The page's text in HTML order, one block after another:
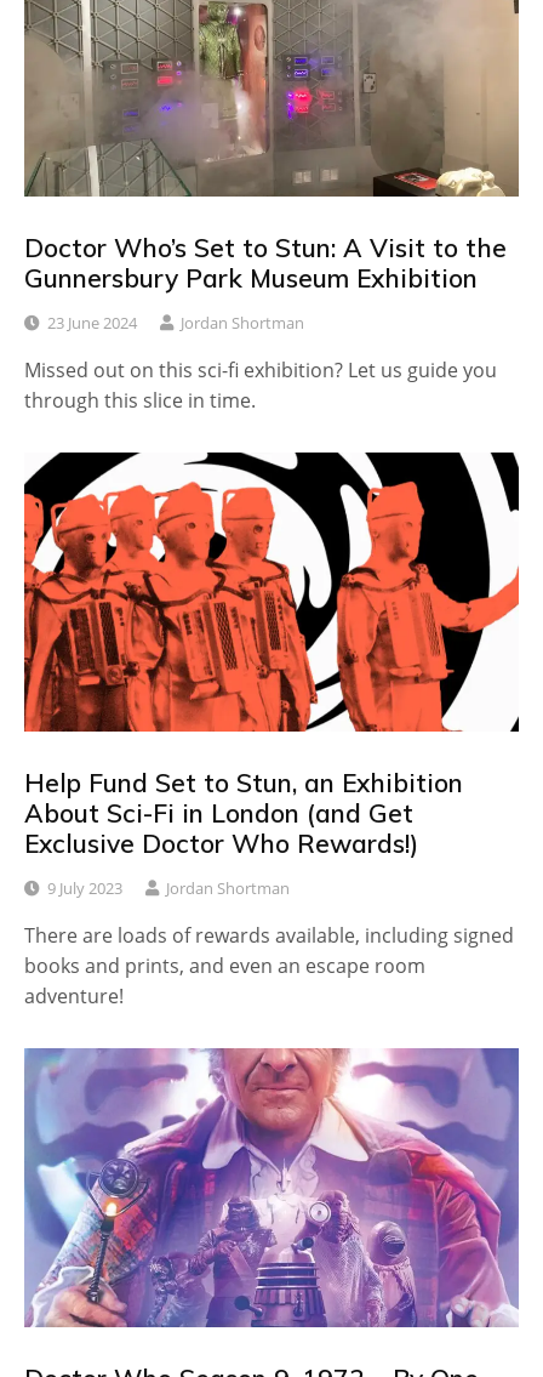
Doctor Who’s Set to Stun: A Visit to the
Gunnersbury Park Museum Exhibition
23 June 2024 Jordan Shortman
Missed out on this sci-fi exhibition? Let us guide you
through this slice in time.
Help Fund Set to Stun, an Exhibition
About Sci-Fi in London (and Get
Exclusive Doctor Who Rewards!)
9 July 2023 Jordan Shortman
There are loads of rewards available, including signed
books and prints, and even an escape room
adventure!